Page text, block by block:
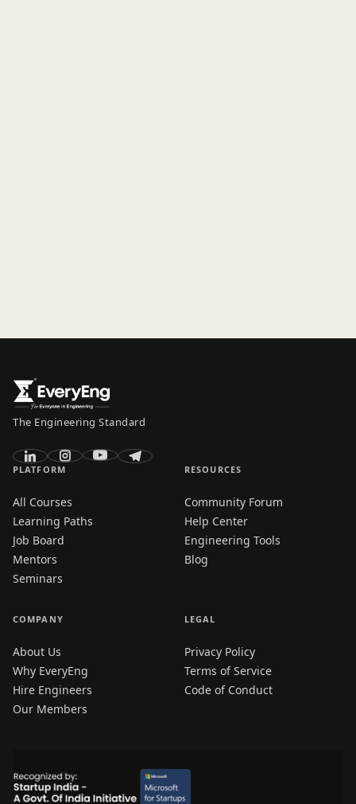
The Engineering Standard
PLATFORM
All Courses
Learning Paths
Job Board
Mentors
Seminars
RESOURCES
Community Forum
Help Center
Engineering Tools
Blog
COMPANY
About Us
Why EveryEng
Hire Engineers
Our Members
LEGAL
Privacy Policy
Terms of Service
Code of Conduct